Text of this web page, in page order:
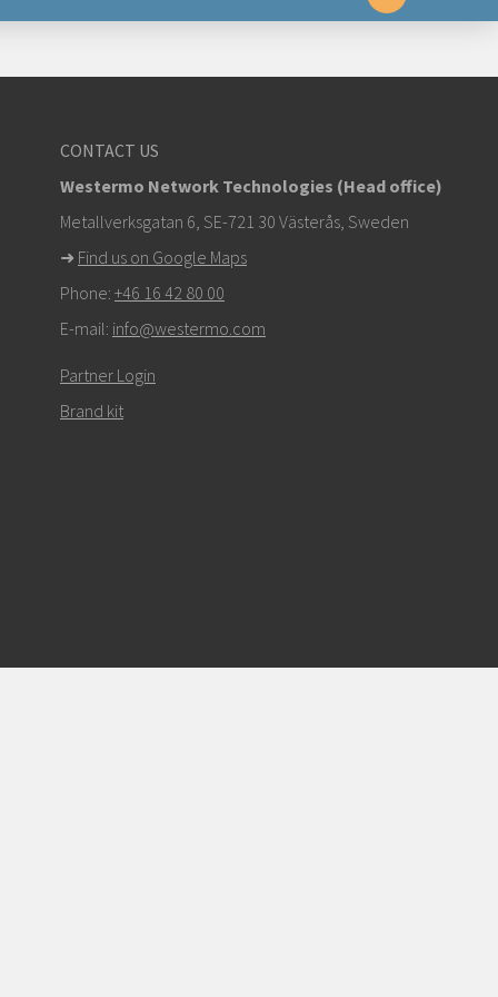
ottaaksesi yhteyttä tekniseen tukeen
CONTACT US
Westermo Network Technologies (Head office)
Metallverksgatan 6, SE-721 30 Västerås, Sweden
➜ Find us on Google Maps
Phone: +46 16 42 80 00
E-mail: info@westermo.com
Partner Login
Brand kit